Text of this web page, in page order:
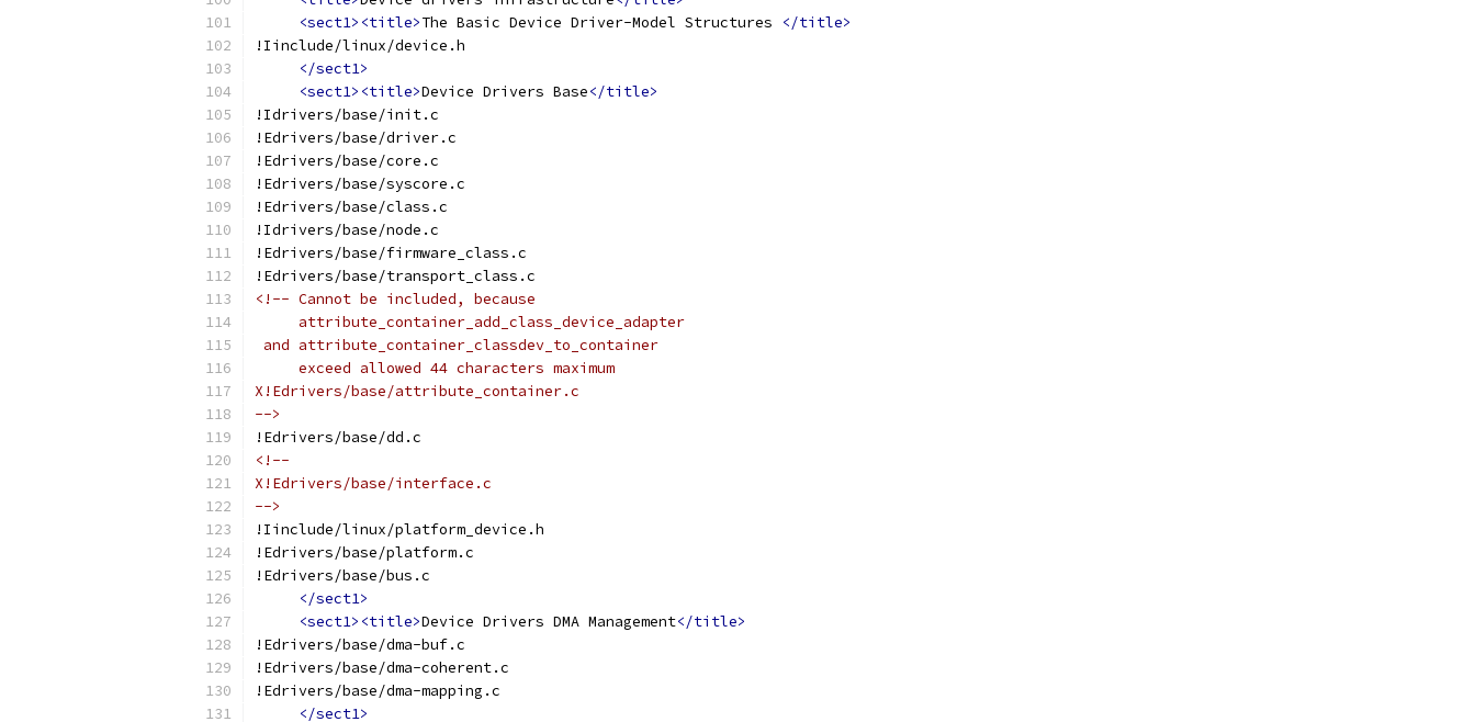
<sect1><title>The Basic Device Driver-Model Structures
</title>
!Iinclude/linux/device.h
</sect1>
<sect1><title>Device Drivers Base</title>
!Idrivers/base/init.c
!Edrivers/base/driver.c
!Edrivers/base/core.c
!Edrivers/base/syscore.c
!Edrivers/base/class.c
!Idrivers/base/node.c
!Edrivers/base/firmware_class.c
!Edrivers/base/transport_class.c
<!-- Cannot be included, because
     attribute_container_add_class_device_adapter
and attribute_container_classdev_to_container
     exceed allowed 44 characters maximum
X!Edrivers/base/attribute_container.c
-->
!Edrivers/base/dd.c
<!--
X!Edrivers/base/interface.c
-->
!Iinclude/linux/platform_device.h
!Edrivers/base/platform.c
!Edrivers/base/bus.c
</sect1>
<sect1><title>Device Drivers DMA Management</title>
!Edrivers/base/dma-buf.c
!Edrivers/base/dma-coherent.c
!Edrivers/base/dma-mapping.c
</sect1>